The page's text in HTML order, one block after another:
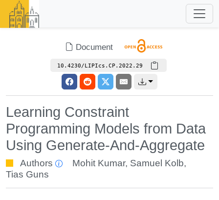
Document
10.4230/LIPIcs.CP.2022.29
Learning Constraint
Programming Models from Data
Using Generate-And-Aggregate
Authors Mohit Kumar, Samuel Kolb,
Tias Guns